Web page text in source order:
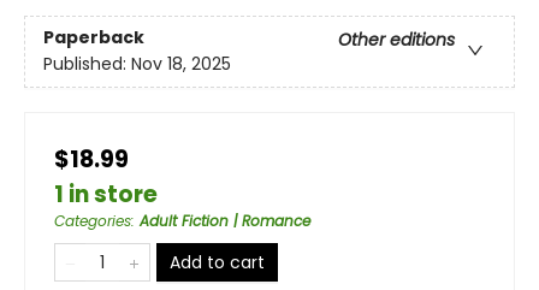
Paperback
Other editions
Published: Nov 18, 2025
$18.99
1 in store
Categories:Adult Fiction | Romance
Add to cart